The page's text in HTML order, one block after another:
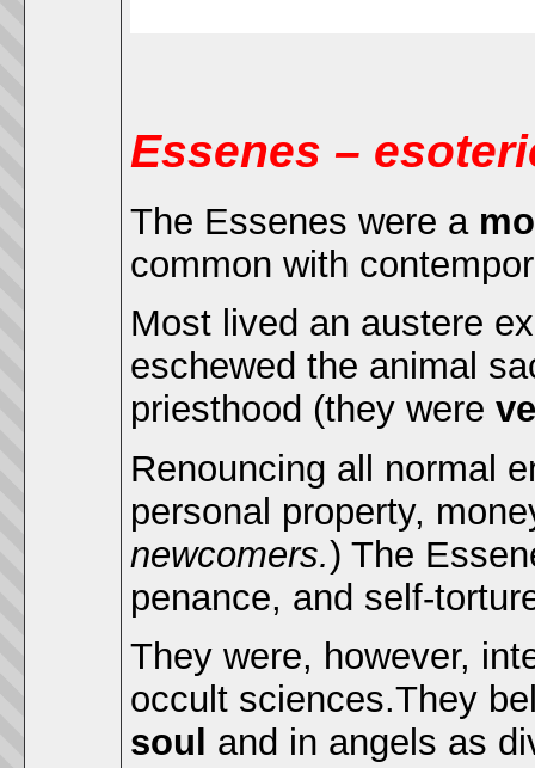
Essenes –
The Essenes were a
common with
Most lived an austere
eschewed the animal
priesthood (they were
Renouncing all normal
personal property,
newcomers.) The
penance, and self-
They were, however,
occult sciences.They
soul and in angels as